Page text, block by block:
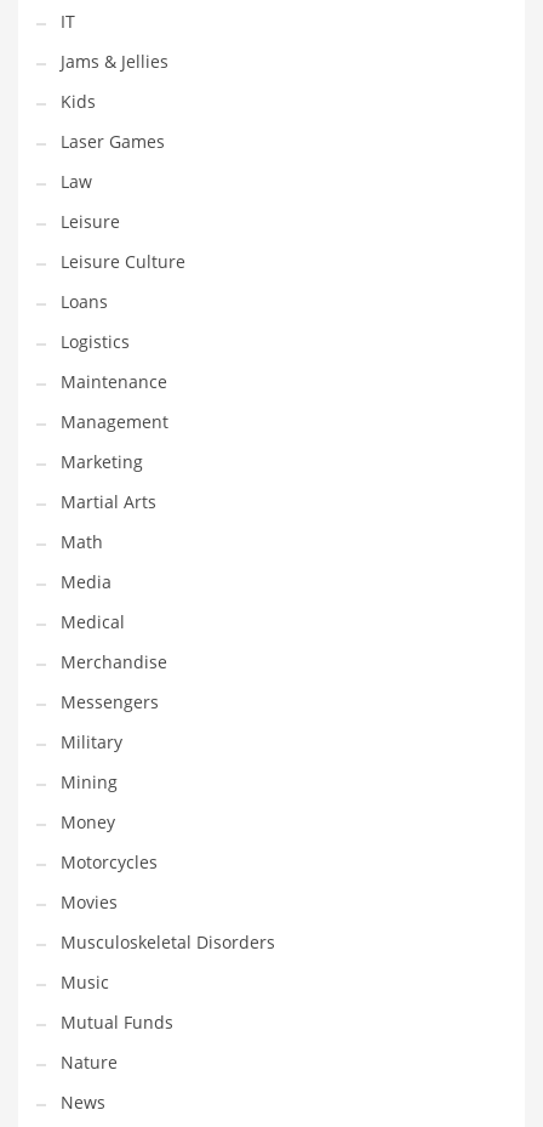
Personal Finance
Pets
Pharmaceutical
Pharmaceuticals
Pharmaceuticals and General Business
Pharmaceuticals and Other Innovative Markets
Pharmaceuticals and Related Markets
Pharmacy
Photography
Phrases
Places
Politics
Preserves
Products
Professional
Public Health
Publishing
Radio
Real Estate
Recreation
Recreation and General Business
Recreation and Other Innovative Markets
Recreation and Related Markets
Reference
Reference and Related Markets
Region
Regional
Relationships
IT
Jams & Jellies
Kids
Laser Games
Law
Leisure
Leisure Culture
Loans
Logistics
Maintenance
Management
Marketing
Martial Arts
Math
Media
Medical
Merchandise
Messengers
Military
Mining
Money
Motorcycles
Movies
Musculoskeletal Disorders
Music
Mutual Funds
Nature
News